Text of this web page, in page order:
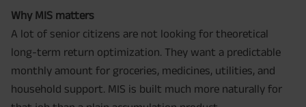
Why MIS matters
A lot of senior citizens are not looking for theoretical
long-term return optimization. They want a predictable
monthly amount for groceries, medicines, utilities, and
household support. MIS is built much more naturally for